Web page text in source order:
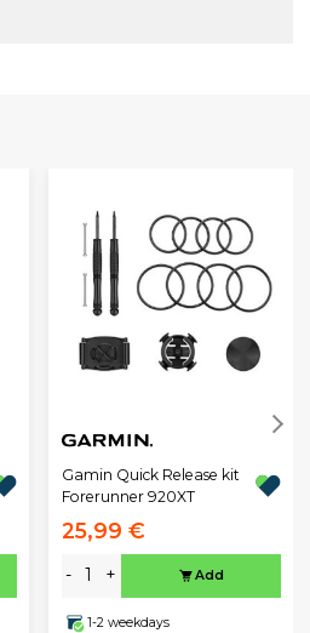
Gamin Quick Release kit
Forerunner 920XT
25,99 €
- + Add
1-2 weekdays